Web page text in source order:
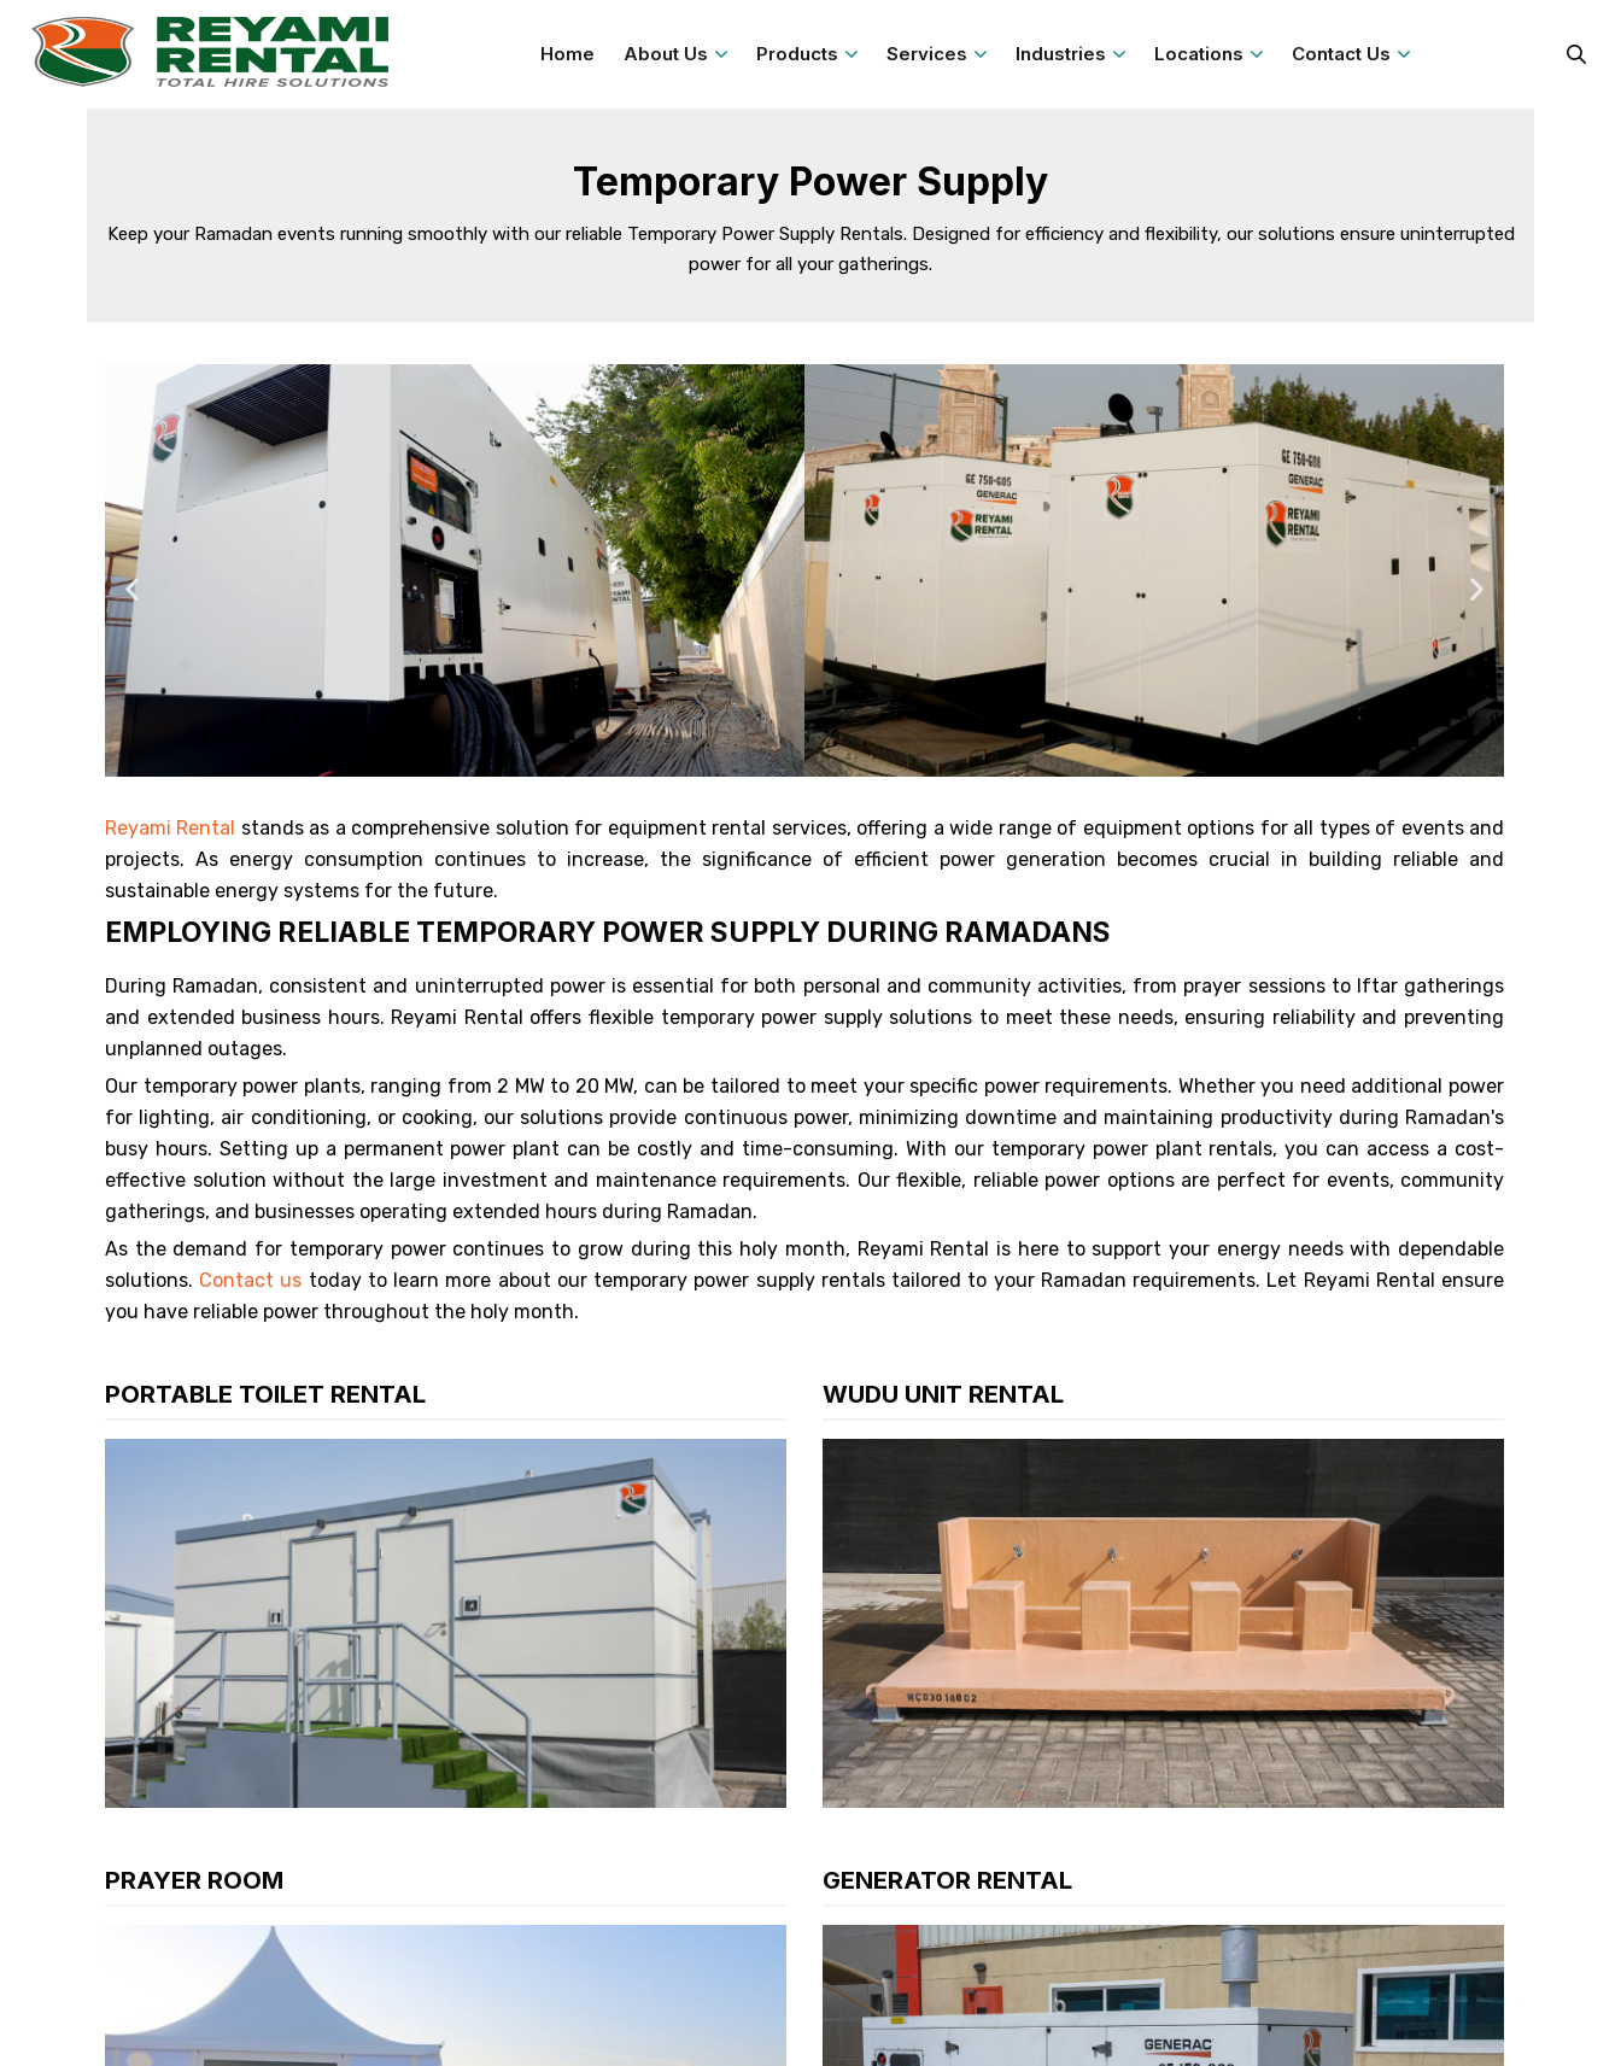
Home About Us Products Services Industries Locations Contact Us
Temporary Power Supply
Keep your Ramadan events running smoothly with our reliable Temporary Power Supply Rentals. Designed for efficiency and flexibility, our solutions ensure uninterrupted
power for all your gatherings.
Reyami Rental stands as a comprehensive solution for equipment rental services, offering a wide range of equipment options for all types of events and
projects. As energy consumption continues to increase, the significance of efficient power generation becomes crucial in building reliable and
sustainable energy systems for the future.
EMPLOYING RELIABLE TEMPORARY POWER SUPPLY DURING RAMADANS
During Ramadan, consistent and uninterrupted power is essential for both personal and community activities, from prayer sessions to Iftar gatherings
and extended business hours. Reyami Rental offers flexible temporary power supply solutions to meet these needs, ensuring reliability and preventing
unplanned outages.
Our temporary power plants, ranging from 2 MW to 20 MW, can be tailored to meet your specific power requirements. Whether you need additional power
for lighting, air conditioning, or cooking, our solutions provide continuous power, minimizing downtime and maintaining productivity during Ramadan's
busy hours. Setting up a permanent power plant can be costly and time-consuming. With our temporary power plant rentals, you can access a cost-
effective solution without the large investment and maintenance requirements. Our flexible, reliable power options are perfect for events, community
gatherings, and businesses operating extended hours during Ramadan.
As the demand for temporary power continues to grow during this holy month, Reyami Rental is here to support your energy needs with dependable
solutions. Contact us today to learn more about our temporary power supply rentals tailored to your Ramadan requirements. Let Reyami Rental ensure
you have reliable power throughout the holy month.
PORTABLE TOILET RENTAL
PRAYER ROOM
WUDU UNIT RENTAL
GENERATOR RENTAL